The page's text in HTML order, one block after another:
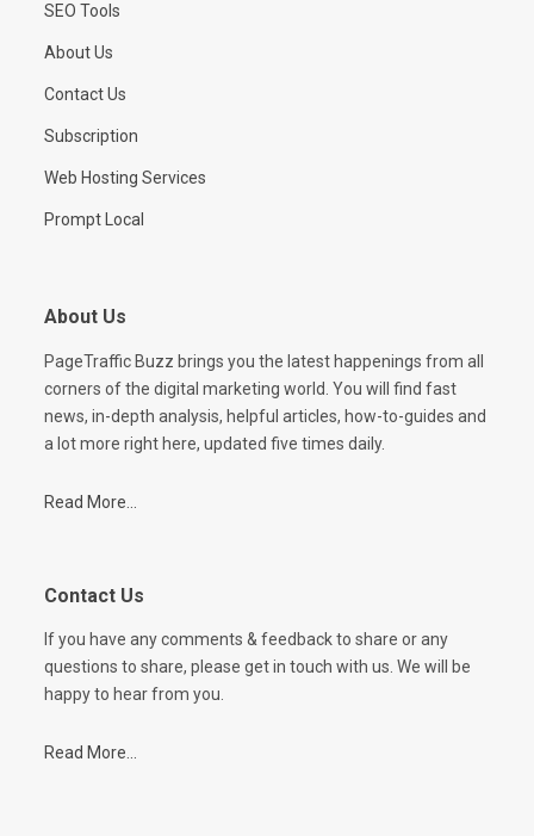
SEO Tools
About Us
Contact Us
Subscription
Web Hosting Services
Prompt Local
About Us
PageTraffic Buzz brings you the latest happenings from all
corners of the digital marketing world. You will find fast
news, in-depth analysis, helpful articles, how-to-guides and
a lot more right here, updated five times daily.
Read More...
Contact Us
If you have any comments & feedback to share or any
questions to share, please get in touch with us. We will be
happy to hear from you.
Read More...